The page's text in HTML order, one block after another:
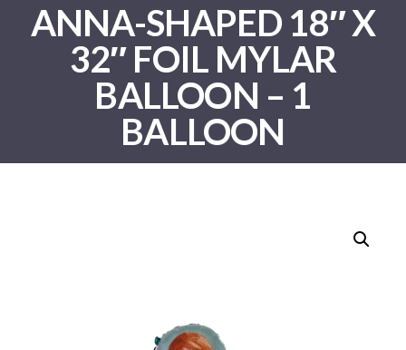
ANNA-SHAPED 18″ X
32″ FOIL MYLAR
BALLOON – 1
BALLOON